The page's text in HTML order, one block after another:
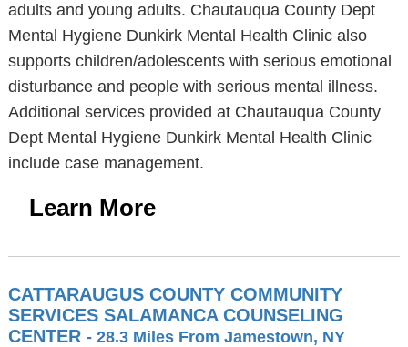
adults and young adults. Chautauqua County Dept
Mental Hygiene Dunkirk Mental Health Clinic also
supports children/adolescents with serious emotional
disturbance and people with serious mental illness.
Additional services provided at Chautauqua County
Dept Mental Hygiene Dunkirk Mental Health Clinic
include case management.
Learn More
CATTARAUGUS COUNTY COMMUNITY
SERVICES SALAMANCA COUNSELING
CENTER - 28.3 Miles From Jamestown, NY